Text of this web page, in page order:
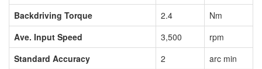
Backdriving Torque
2.4
Nm
Ave. Input Speed
3,500
rpm
Standard Accuracy
2
arc min